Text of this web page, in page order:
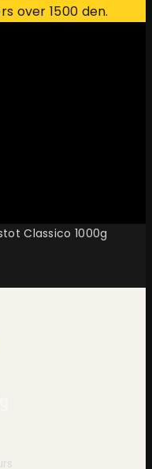
over 1500 den.
Classico 1000g